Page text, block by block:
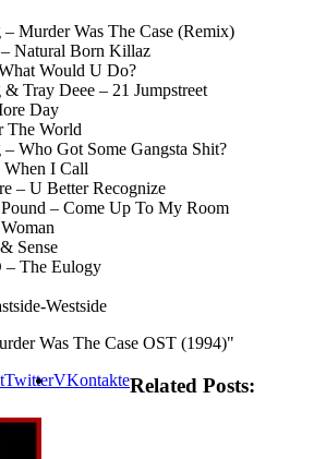
Murder Was The Case (Remix)
Natural Born Killaz
Would U Do?
Tray Deee – 21 Jumpstreet
Day
The World
Who Got Some Gangsta Shit?
I Call
– U Better Recognize
– Come Up To My Room
Sense
– The Eulogy
Westside
Was The Case OST (1994)"
TwitterVKontakteRelated Posts: